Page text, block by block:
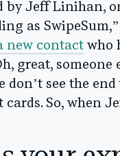
by Jeff Linihan,
as
new contact who
great,
don’t see the
So, when